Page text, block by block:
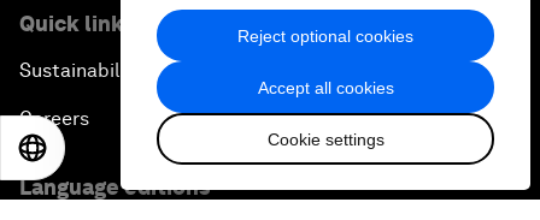
Accept all cookies
Cookie settings
Reject optional cookies
Quick links
Sustainability at the Forum
Careers
Language editions
日本語